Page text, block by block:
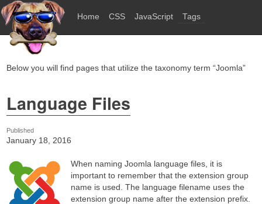
Home CSS JavaScript Tags
Below you will find pages that utilize the taxonomy term “Joomla”
Language Files
Published
January 18, 2016
When naming Joomla language files, it is
important to remember that the extension group
name is used. The language filename uses the
extension group name after the extension prefix.